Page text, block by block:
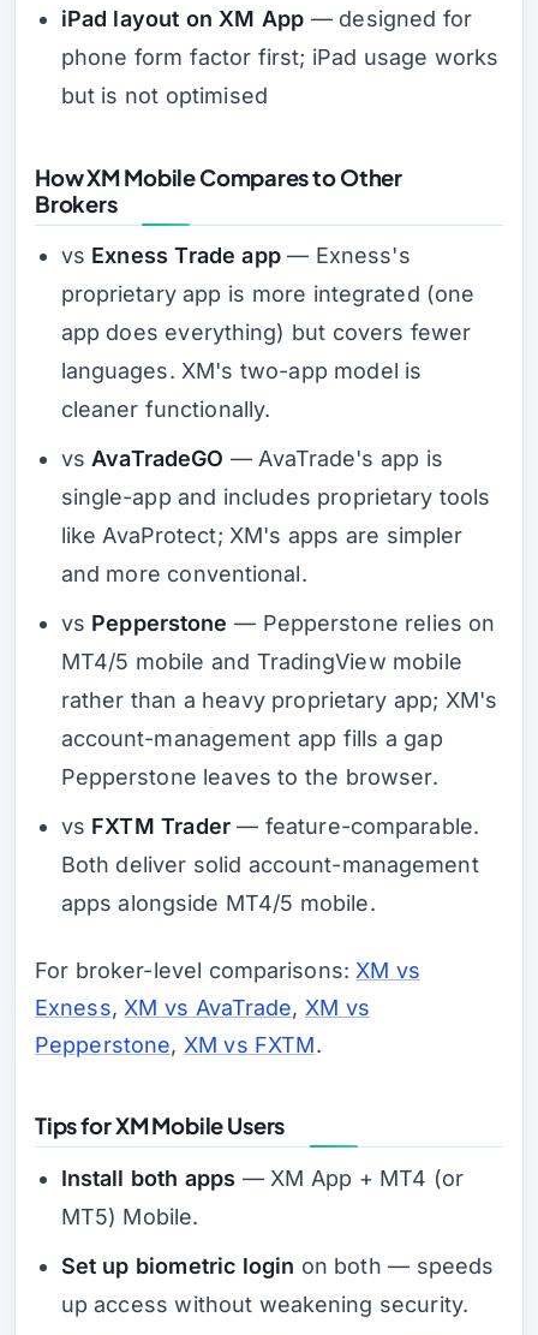
iPad layout on XM App — designed for
phone form factor first; iPad usage works
but is not optimised
How XM Mobile Compares to Other
Brokers
vs Exness Trade app— Exness's
proprietary app is more integrated (one
app does everything) but covers fewer
languages. XM's two-app model is
cleaner functionally.
vs AvaTradeGO — AvaTrade's app is
single-app and includes proprietary tools
like AvaProtect; XM's apps are simpler
and more conventional.
vs Pepperstone — Pepperstone relies on
MT4/5 mobile and TradingView mobile
rather than a heavy proprietary app; XM's
account-management app fills a gap
Pepperstone leaves to the browser.
vs FXTM Trader— feature-comparable.
Both deliver solid account-management
apps alongside MT4/5 mobile.
For broker-level comparisons:XM vs
Exness,XM vs AvaTrade,XM vs
Pepperstone, XM vs FXTM.
Tips for XM Mobile Users
Install both apps — XM App + MT4 (or
MT5) Mobile.
Set up biometric login on both — speeds
up access without weakening security.